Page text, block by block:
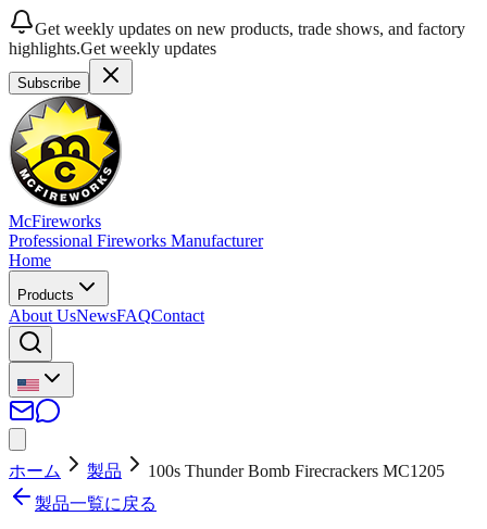
Get weekly updates on new products, trade shows, and factory
highlights.Get weekly updates
Subscribe
McFireworks
Professional Fireworks Manufacturer
Home
Products
About UsNewsFAQContact
ホーム 製品
100s Thunder Bomb Firecrackers MC1205
製品一覧に戻る